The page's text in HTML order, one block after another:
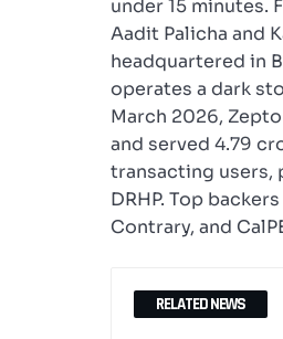
under 15 minutes.
Aadit Palicha and
headquartered in
operates a dark
March 2026,
and served 4.79
transacting users,
DRHP. Top
Contrary, and
RELATED NEWS